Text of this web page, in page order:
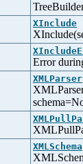
XInclude
Error
XMLParser
XMLSchema